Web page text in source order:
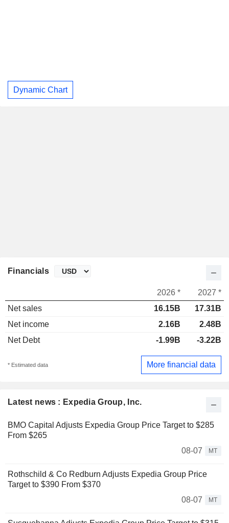
Dynamic Chart
Latest news : Expedia Group, Inc.
BMO Capital Adjusts Expedia Group Price Target to $285
From $265
08-07
MT
Rothschild & Co Redburn Adjusts Expedia Group Price
Target to $390 From $370
08-07
MT
Financials
2026 *
2027 *
Net sales
16.15B
17.31B
Net income
2.16B
2.48B
Net Debt
-1.99B -3.22B
* Estimated data More financial data